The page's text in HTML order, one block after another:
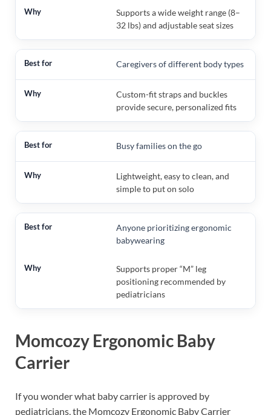
Supports a wide weight range (8–
32 lbs) and adjustable seat sizes
Caregivers of different body types
Custom-fit straps and buckles
provide secure, personalized fits
Busy families on the go
Lightweight, easy to clean, and
simple to put on solo
Anyone prioritizing ergonomic
babywearing
Supports proper “M” leg
positioning recommended by
pediatricians
Momcozy Ergonomic Baby
Carrier
If you wonder what baby carrier is approved by
pediatricians, the Momcozy Ergonomic Baby Carrier